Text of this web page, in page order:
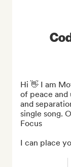
Hi 👋 I am
of peace
and
single song.
Focus
I can place